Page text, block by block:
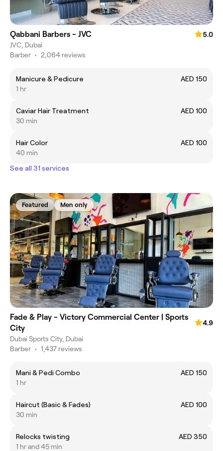
Qabbani Barbers - JVC
5.0
JVC, Dubai
Barber • 2,064 reviews
Manicure & Pedicure
AED 150
1 hr
Caviar Hair Treatment
AED 100
30 min
Hair Color
AED 100
40 min
See all 31 services
Featured Men only
Fade & Play - Victory Commercial Center | Sports
City
4.9
Dubai Sports City, Dubai
Barber • 1,437 reviews
Mani & Pedi Combo
AED 150
1 hr
Haircut (Basic & Fades)
AED 100
30 min
Relocks twisting
AED 350
1 hr and 45 min